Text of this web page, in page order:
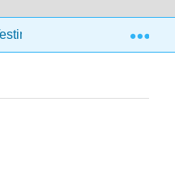
two populations